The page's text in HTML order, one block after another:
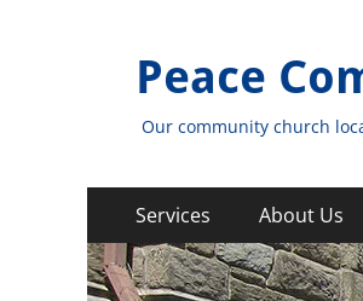
Peace
Our community church
Primary
Menu
content
Services About Us